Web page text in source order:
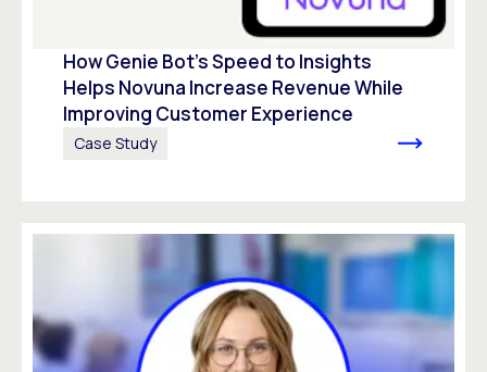
How Genie Bot’s Speed to Insights
Helps Novuna Increase Revenue While
Improving Customer Experience
Case Study